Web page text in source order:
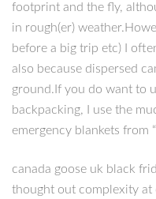
footprint and the fly,
in rough(er)
before a big trip etc) I
also because dispersed
ground.If you do want to
backpacking, I use the
emergency blankets from
canada goose uk black
thought out complexity at